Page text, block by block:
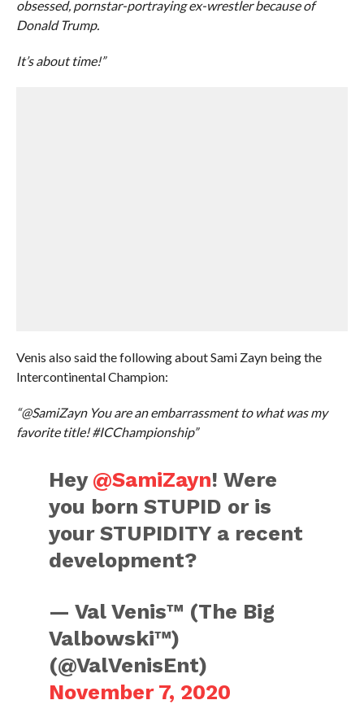
obsessed, pornstar-portraying ex-wrestler because of
Donald Trump.
It’s about time!”
Venis also said the following about Sami Zayn being the
Intercontinental Champion:
“@SamiZayn You are an embarrassment to what was my
favorite title! #ICChampionship”
Hey @SamiZayn! Were
you born STUPID or is
your STUPIDITY a recent
development?
— Val Venis™ (The Big
Valbowski™)
(@ValVenisEnt)
November 7, 2020